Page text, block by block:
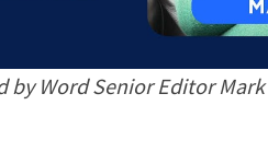
Word Senior Editor